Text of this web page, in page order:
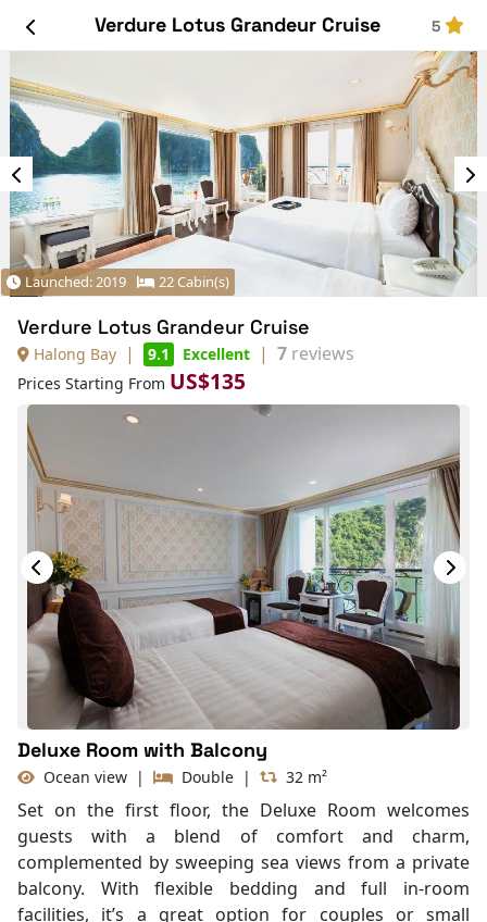
Verdure Lotus Grandeur Cruise 5
Launched: 2019 22 Cabin(s)
Verdure Lotus Grandeur Cruise
Halong Bay | 9.1 Excellent | 7 reviews
Prices Starting From US$135
Deluxe Room with Balcony
Ocean view | Double | 32 m²
Set on the first floor, the Deluxe Room welcomes
guests with a blend of comfort and charm,
complemented by sweeping sea views from a private
balcony. With flexible bedding and full in-room
facilities, it’s a great option for couples or small